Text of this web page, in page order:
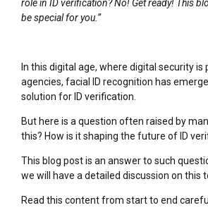
role in ID verification? No! Get ready! This
be special for you.”
In this digital age, where digital security is
agencies, facial ID recognition has
solution for ID verification.
But here is a question often raised by
this? How is it shaping the future of ID
This blog post is an answer to such
we will have a detailed discussion on this
Read this content from start to end